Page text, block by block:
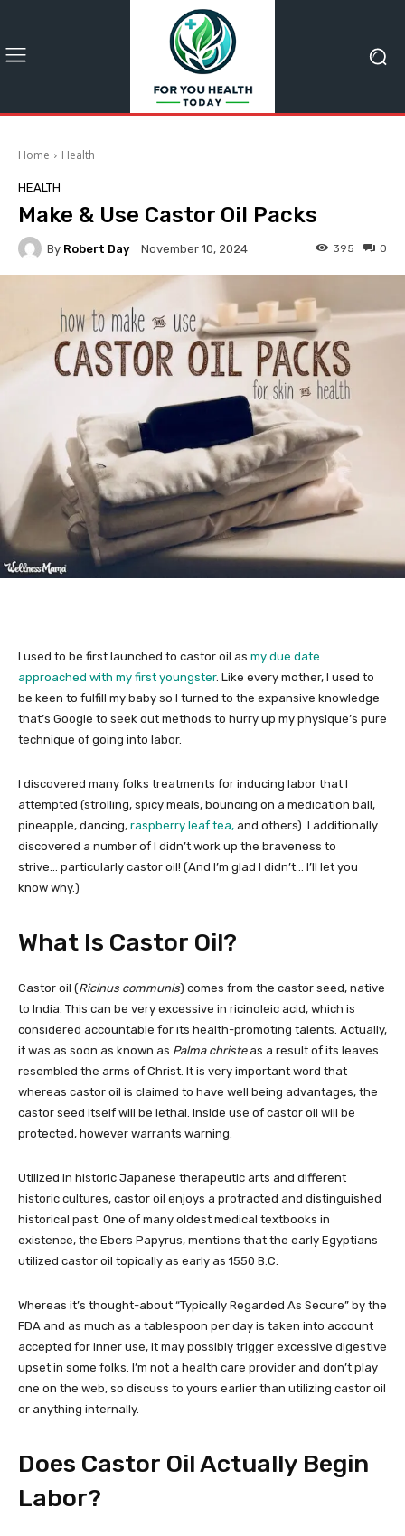
Home Health
HEALTH
Make & Use Castor Oil Packs
By Robert Day November 10, 2024 0
395
I used to be first launched to castor oil as my due date
approached with my first youngster. Like every mother, I used to
be keen to fulfill my baby so I turned to the expansive knowledge
that’s Google to seek out methods to hurry up my physique’s pure
technique of going into labor.
I discovered many folks treatments for inducing labor that I
attempted (strolling, spicy meals, bouncing on a medication ball,
pineapple, dancing, raspberry leaf tea, and others). I additionally
discovered a number of I didn’t work up the braveness to
strive… particularly castor oil! (And I’m glad I didn’t… I’ll let you
know why.)
What Is Castor Oil?
Castor oil (Ricinus communis) comes from the castor seed, native
to India. This can be very excessive in ricinoleic acid, which is
considered accountable for its health-promoting talents. Actually,
it was as soon as known as Palma christeas a result of its leaves
resembled the arms of Christ. It is very important word that
whereas castor oil is claimed to have well being advantages, the
castor seed itself will be lethal. Inside use of castor oil will be
protected, however warrants warning.
Utilized in historic Japanese therapeutic arts and different
historic cultures, castor oil enjoys a protracted and distinguished
historical past. One of many oldest medical textbooks in
existence, the Ebers Papyrus, mentions that the early Egyptians
utilized castor oil topically as early as 1550 B.C.
Whereas it’s thought-about “Typically Regarded As Secure” by the
FDA and as much as a tablespoon per day is taken into account
accepted for inner use, it may possibly trigger excessive digestive
upset in some folks. I’m not a health care provider and don’t play
one on the web, so discuss to yours earlier than utilizing castor oil
or anything internally.
Does Castor Oil Actually Begin
Labor?